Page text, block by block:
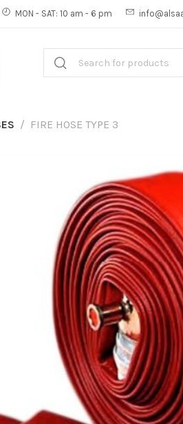
MON - SAT: 10 am - 6 pm
FIRE HOSE TYPE 3